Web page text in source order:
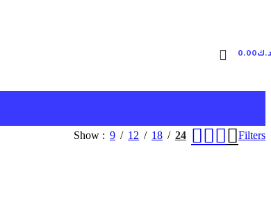
0.00
Show 9 12 18 24 Filters